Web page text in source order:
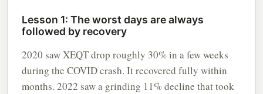
Lesson 1: The worst days are always
followed by recovery
2020 saw XEQT drop roughly 30% in a few weeks
during the COVID crash. It recovered fully within
months. 2022 saw a grinding 11% decline that took